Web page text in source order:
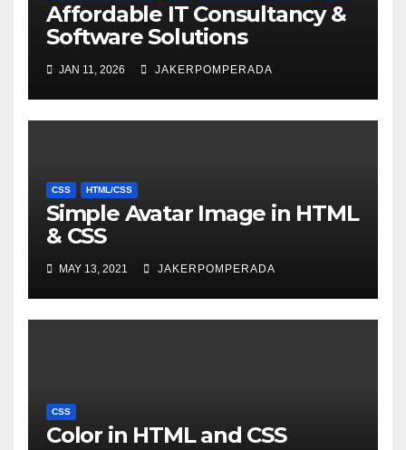
Affordable IT Consultancy &
Software Solutions
JAN 11, 2026 JAKERPOMPERADA
CSS HTML/CSS
Simple Avatar Image in HTML
& CSS
MAY 13, 2021 JAKERPOMPERADA
CSS
Color in HTML and CSS